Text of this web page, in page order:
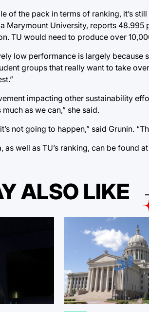
of the pack in terms of ranking, it’s
Marymount University, reports
TU would need to produce over
low performance is largely
groups that really want to take
impacting other sustainability
as we can,” she said.
not going to happen,” said Grunin.
as well as TU’s ranking, can be found
ALSO LIKE